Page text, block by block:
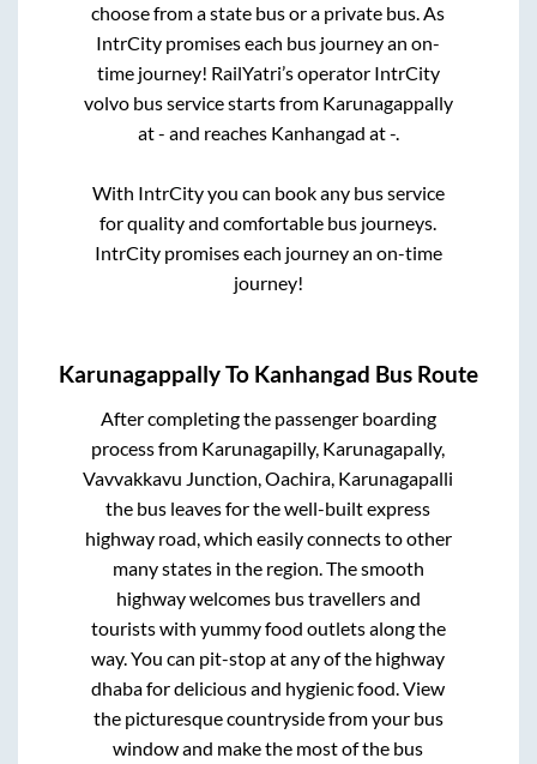
choose from a state bus or a private bus. As
IntrCity promises each bus journey an on-
time journey! RailYatri’s operator IntrCity
volvo bus service starts from Karunagappally
at- and reaches Kanhangad at-.
With IntrCity you can book any bus service
for quality and comfortable bus journeys.
IntrCity promises each journey an on-time
journey!
KarunagappallyTo Kanhangad Bus Route
After completing the passenger boarding
process from Karunagapilly, Karunagapally,
Vavvakkavu Junction, Oachira, Karunagapalli
the bus leaves for the well-built express
highway road, which easily connects to other
many states in the region. The smooth
highway welcomes bus travellers and
tourists with yummy food outlets along the
way. You can pit-stop at any of the highway
dhaba for delicious and hygienic food. View
the picturesque countryside from your bus
window and make the most of the bus